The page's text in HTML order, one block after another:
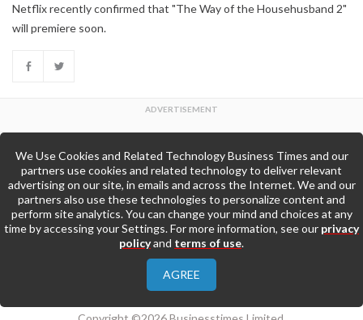
Netflix recently confirmed that "The Way of the Househusband 2"
will premiere soon.
Back to Top
Go to Home Page »
Contact Us
Privacy Policy
We Use Cookies and Related Technology Business Times and our
partners use cookies and related technology to deliver relevant
advertising on our site, in emails and across the Internet. We and our
partners also use these technologies to personalize content and
perform site analytics. You can change your mind and choices at any
time by accessing your Settings. For more information, see our privacy
policyand terms of use.
AGREE